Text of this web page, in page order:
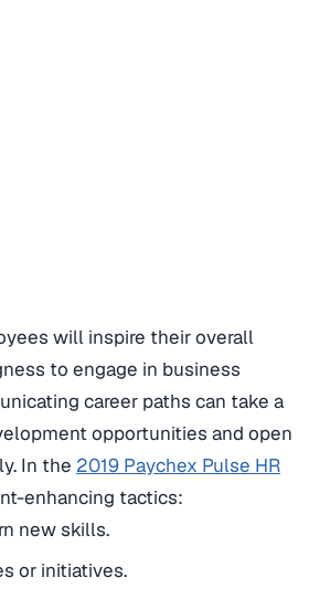
will inspire their overall
to engage in business
career paths can take a
opportunities and open
In the 2019 Paychex Pulse HR
enhancing tactics:
new skills.
or initiatives.